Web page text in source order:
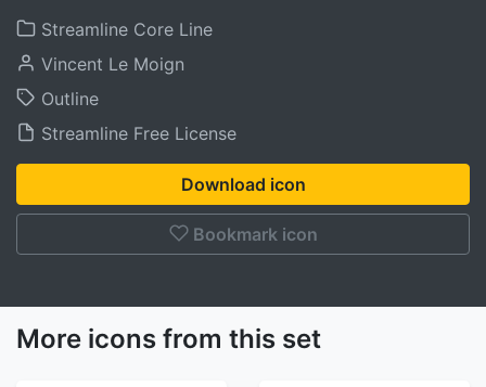
Streamline Core Line
Vincent Le Moign
Outline
Streamline Free License
Download icon
Bookmark icon
More icons from this set